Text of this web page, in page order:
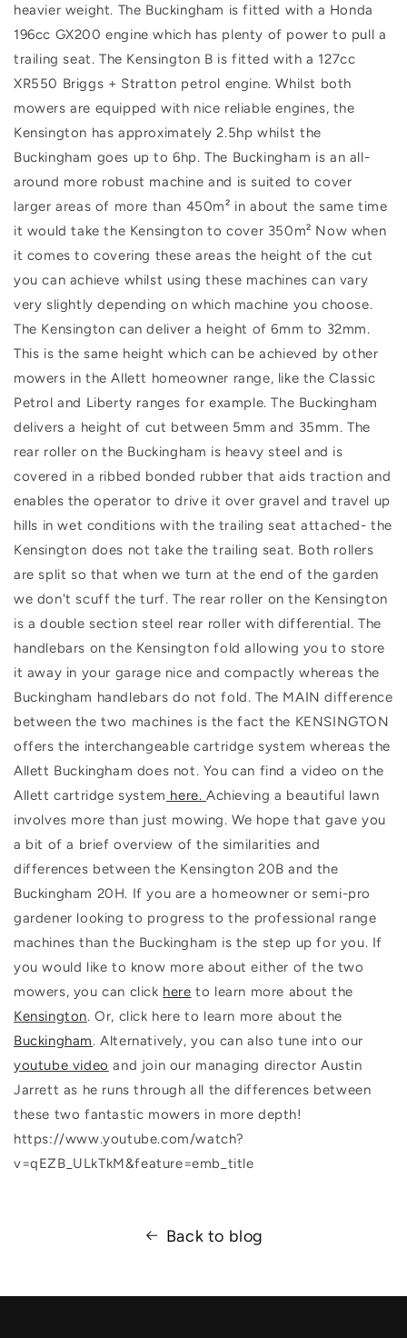
heavier weight. The Buckingham is fitted with a Honda
196cc GX200 engine which has plenty of power to pull a
trailing seat. The Kensington B is fitted with a 127cc
XR550 Briggs + Stratton petrol engine. Whilst both
mowers are equipped with nice reliable engines, the
Kensington has approximately 2.5hp whilst the
Buckingham goes up to 6hp. The Buckingham is an all-
around more robust machine and is suited to cover
larger areas of more than 450m² in about the same time
it would take the Kensington to cover 350m² Now when
it comes to covering these areas the height of the cut
you can achieve whilst using these machines can vary
very slightly depending on which machine you choose.
The Kensington can deliver a height of 6mm to 32mm.
This is the same height which can be achieved by other
mowers in the Allett homeowner range, like the Classic
Petrol and Liberty ranges for example. The Buckingham
delivers a height of cut between 5mm and 35mm. The
rear roller on the Buckingham is heavy steel and is
covered in a ribbed bonded rubber that aids traction and
enables the operator to drive it over gravel and travel up
hills in wet conditions with the trailing seat attached- the
Kensington does not take the trailing seat. Both rollers
are split so that when we turn at the end of the garden
we don't scuff the turf. The rear roller on the Kensington
is a double section steel rear roller with differential. The
handlebars on the Kensington fold allowing you to store
it away in your garage nice and compactly whereas the
Buckingham handlebars do not fold. The MAIN difference
between the two machines is the fact the KENSINGTON
offers the interchangeable cartridge system whereas the
Allett Buckingham does not. You can find a video on the
Allett cartridge system here.Achieving a beautiful lawn
involves more than just mowing. We hope that gave you
a bit of a brief overview of the similarities and
differences between the Kensington 20B and the
Buckingham 20H. If you are a homeowner or semi-pro
gardener looking to progress to the professional range
machines than the Buckingham is the step up for you. If
you would like to know more about either of the two
mowers, you can click here to learn more about the
Kensington. Or, click here to learn more about the
Buckingham. Alternatively, you can also tune into our
youtube video and join our managing director Austin
Jarrett as he runs through all the differences between
these two fantastic mowers in more depth!
https://www.youtube.com/watch?
v=qEZB_ULkTkM&feature=emb_title
Back to blog